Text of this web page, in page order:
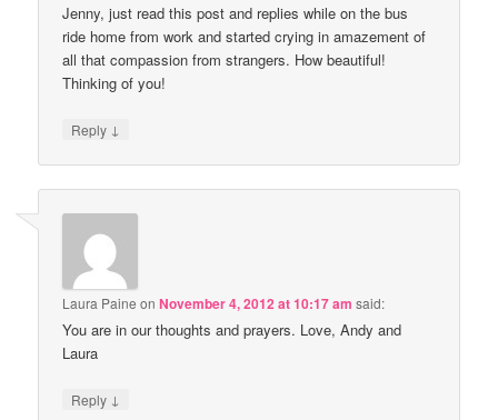
Jenny, just read this post and replies while on the bus
ride home from work and started crying in amazement of
all that compassion from strangers. How beautiful!
Thinking of you!
Reply ↓
Laura Paine onNovember 4, 2012 at 10:17 am said:
You are in our thoughts and prayers. Love, Andy and
Laura
Reply ↓